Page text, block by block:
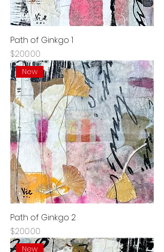
Path of Ginkgo 1
Price
$200.00
New
Path of Ginkgo 2
Price
$200.00
New